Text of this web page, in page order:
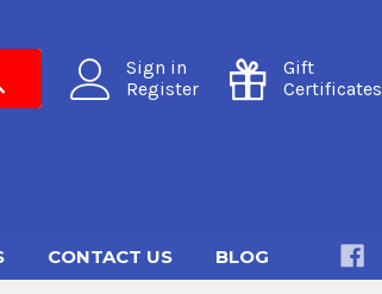
Sign in
Register
Gift
Certificates
CONTACT US BLOG